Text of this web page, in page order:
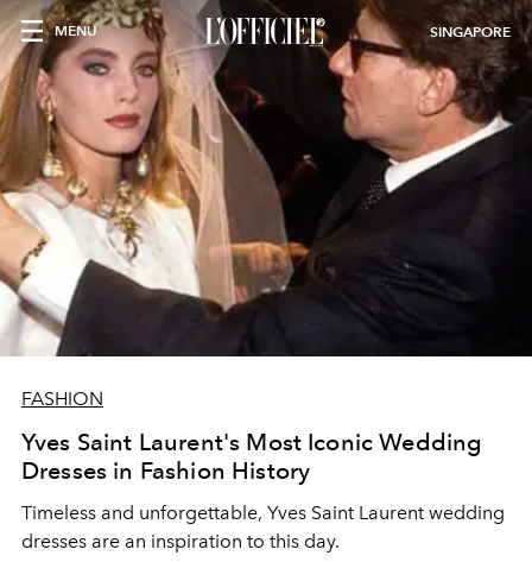
MENU SINGAPORE
FASHION
Yves Saint Laurent's Most Iconic Wedding
Dresses in Fashion History
Timeless and unforgettable, Yves Saint Laurent wedding
dresses are an inspiration to this day.